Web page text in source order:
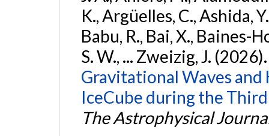
K., Argüelles, C., Ashida,
Babu, R., Bai, X., Baines-
S. W., ... Zweizig, J.
Gravitational Waves
IceCube during the
The Astrophysical